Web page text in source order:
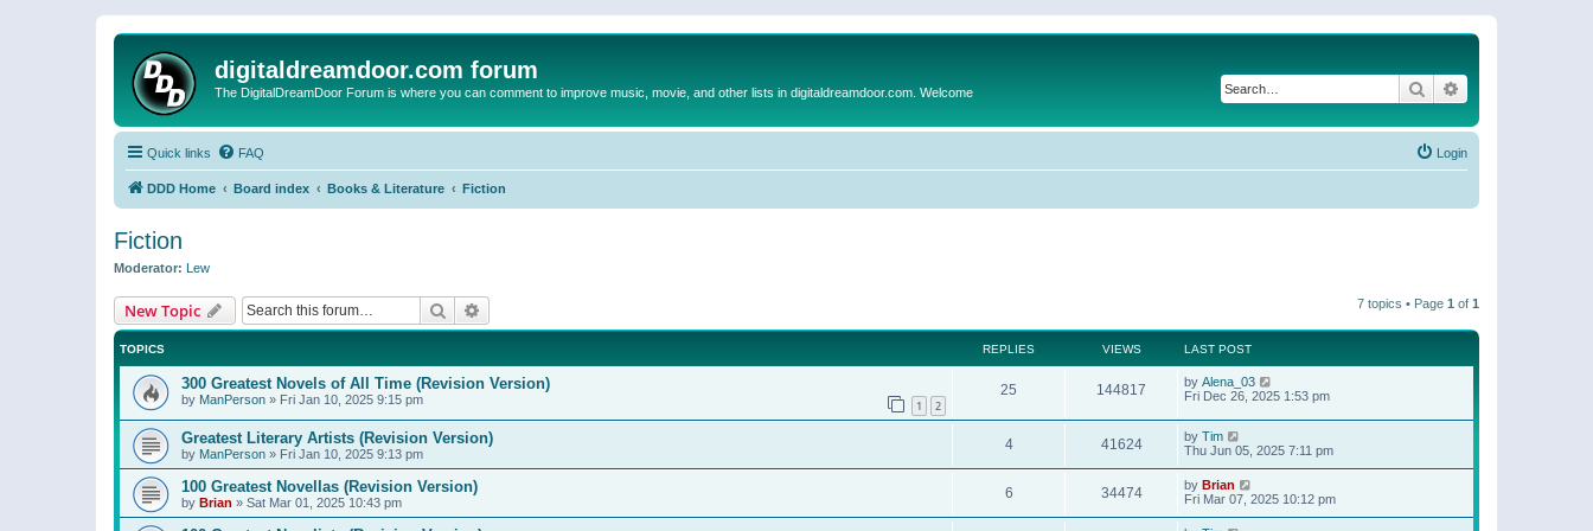
digitaldreamdoor.com forum
The DigitalDreamDoor Forum is where you can comment to improve music, movie, and other lists in digitaldreamdoor.com. Welcome Search
Quick links FAQ Login
DDD Home Board index Books & Literature Fiction
Fiction
Moderator: Lew
New Topic Search 7 topics • Page 1 of 1
TOPICS REPLIES VIEWS LAST POST
300 Greatest Novels of All Time (Revision Version)
by ManPerson » Fri Jan 10, 2025 9:15 pm 1 2
25 144817 by Alena_03
Fri Dec 26, 2025 1:53 pm
Greatest Literary Artists (Revision Version)
by ManPerson » Fri Jan 10, 2025 9:13 pm
4 41624 by Tim
Thu Jun 05, 2025 7:11 pm
100 Greatest Novellas (Revision Version)
by Brian » Sat Mar 01, 2025 10:43 pm
6 34474 by Brian
Fri Mar 07, 2025 10:12 pm